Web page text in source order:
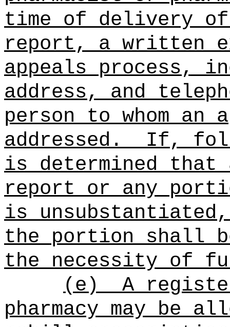
time of delivery
report, a written
appeals process,
address, and
person to whom an
addressed.
If,
is determined that
report or any
is
the portion shall
the necessity of
(e)
A
pharmacy may be